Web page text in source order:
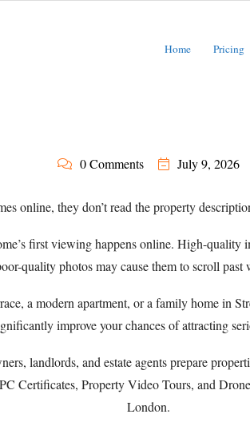
Home Pricing
0 Comments July 9, 2026
online, they don’t read the property
first viewing happens online. High-quality
quality photos may cause them to scroll past
a modern apartment, or a family home in
improve your chances of attracting
landlords, and estate agents prepare
Certificates, Property Video Tours, and
London.